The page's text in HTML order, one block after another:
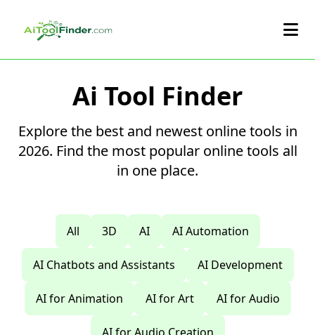
Ai Tool Finder
Explore the best and newest online tools in
2026. Find the most popular online tools all
in one place.
All 3D AI AI Automation
AI Chatbots and Assistants AI Development
AI for Animation AI for Art AI for Audio